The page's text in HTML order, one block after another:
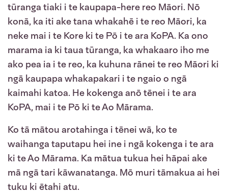
tūranga tiaki i te kaupapa-here reo Māori. Nō
konā, ka iti ake tana whakahē i te reo Māori, ka
neke mai i te Kore ki te Pō i te ara KoPA. Ka ono
marama ia ki taua tūranga, ka whakaaro iho me
ako pea ia i te reo, ka kuhuna rānei te reo Māori ki
ngā kaupapa whakapakari i te ngaio o ngā
kaimahi katoa. He kokenga anō tēnei i te ara
KoPA, mai i te Pō ki te Ao Mārama.
Ko tā mātou arotahinga i tēnei wā, ko te
waihanga taputapu hei ine i ngā kokenga i te ara
ki te Ao Mārama. Ka mātua tukua hei hāpai ake
mā ngā tari kāwanatanga. Mō muri tāmakua ai hei
tuku ki ētahi atu.